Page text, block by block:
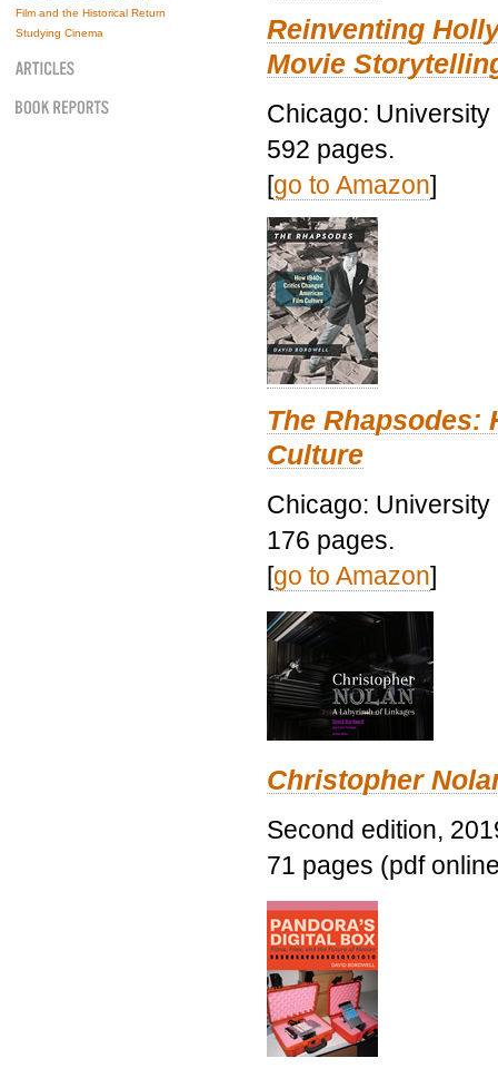
Film and the Historical Return
Studying Cinema
Reinventing
Movie
Chicago:
592 pages.
[go to Amazon]
The Rhapsodes:
Culture
Chicago:
176 pages.
[go to Amazon]
Christopher
Second edition,
71 pages (pdf